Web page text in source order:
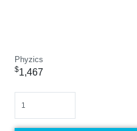
Phyzics
$1,467